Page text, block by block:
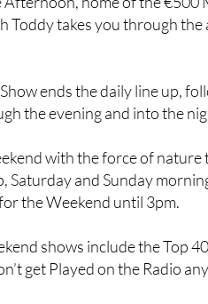
Afternoon, home of the €500
Toddy takes you through
ends the daily line up,
with the force of nature
Saturday and Sunday
shows include the Top